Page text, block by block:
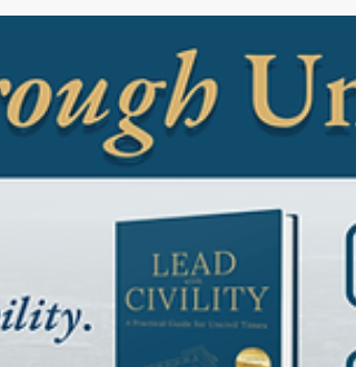
author Diane Kalen-Sukra. Equipped with copies of
renewal, participants explored how kindness,
and shared responsibility can strengthen
life.